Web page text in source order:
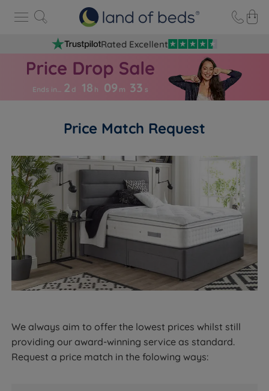
Rated Excellent
Ends in… 2 d 18 h 09 m 33 s
Price Match Request
We always aim to offer the lowest prices whilst still
providing our award-winning service as standard.
Request a price match in the folowing ways: